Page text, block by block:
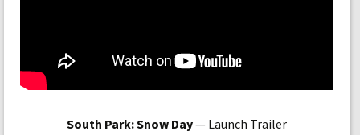
South Park: Snow Day— Launch Trailer